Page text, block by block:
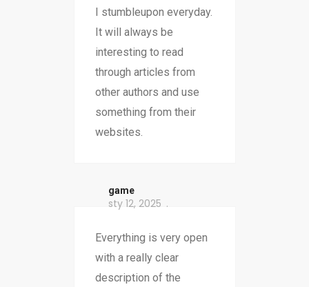
I stumbleupon everyday.
It will always be
interesting to read
through articles from
other authors and use
something from their
websites.
game
sty 12, 2025
Everything is very open
with a really clear
description of the